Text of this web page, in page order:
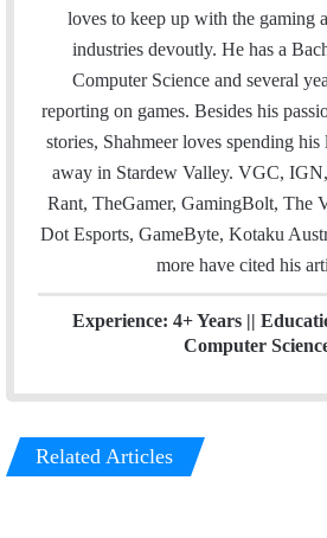
i
l
loves to keep up with the gaming
industries devoutly. He has a
Computer Science and several
reporting on games. Besides his
stories, Shahmeer loves spending
away in Stardew Valley. VGC,
Rant, TheGamer, GamingBolt, The
Dot Esports, GameByte, Kotaku
more have cited his
Experience: 4+ Years ||
Computer
Related Articles